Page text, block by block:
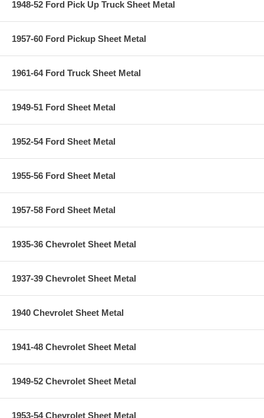
1948-52 Ford Pick Up Truck Sheet Metal
1957-60 Ford Pickup Sheet Metal
1961-64 Ford Truck Sheet Metal
1949-51 Ford Sheet Metal
1952-54 Ford Sheet Metal
1955-56 Ford Sheet Metal
1957-58 Ford Sheet Metal
1935-36 Chevrolet Sheet Metal
1937-39 Chevrolet Sheet Metal
1940 Chevrolet Sheet Metal
1941-48 Chevrolet Sheet Metal
1949-52 Chevrolet Sheet Metal
1953-54 Chevrolet Sheet Metal